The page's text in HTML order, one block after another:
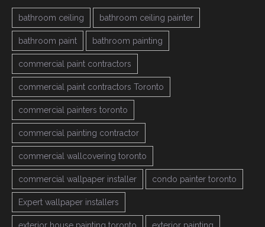
bathroom ceiling bathroom ceiling painter
bathroom paint bathroom painting
commercial paint contractors
commercial paint contractors Toronto
commercial painters toronto
commercial painting contractor
commercial wallcovering toronto
commercial wallpaper installer condo painter toronto
Expert wallpaper installers